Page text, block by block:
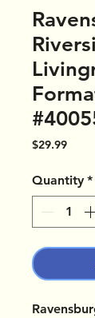
$29.99Price
Quantity *